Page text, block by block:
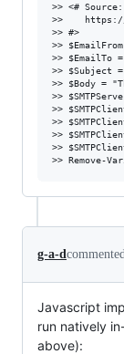
>> <# Source:
>>    https://
>> #>
>>
>>
>> $Subject =
>> $Body =
>>
>>
>>
>>
>>
g-a-d commented
Javascript
run natively
above):